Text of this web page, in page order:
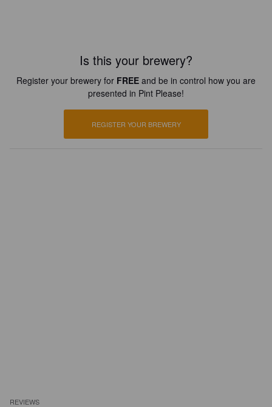
Is this your brewery?
Register your brewery for FREE and be in control how you are
presented in Pint Please!
REGISTER YOUR BREWERY
REVIEWS